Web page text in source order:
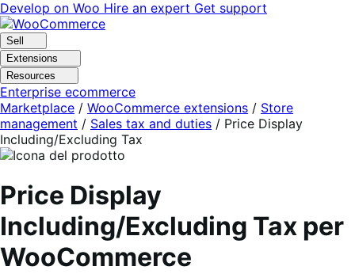
Vai
alla
navigazione
Vai
al
contenuto
Develop on Woo Hire an expert Get support
Sell
Extensions
Resources
Enterprise ecommerce
Marketplace / WooCommerce extensions / Store
management / Sales tax and duties / Price Display
Including/Excluding Tax
Price Display
Including/Excluding Tax per
WooCommerce